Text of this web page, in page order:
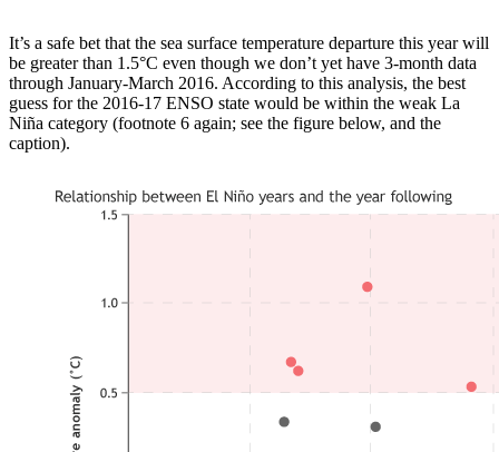
It’s a safe bet that the sea surface temperature departure this year will
be greater than 1.5°C even though we don’t yet have 3-month data
through January-March 2016. According to this analysis, the best
guess for the 2016-17 ENSO state would be within the weak La
Niña category (footnote 6 again; see the figure below, and the
caption).